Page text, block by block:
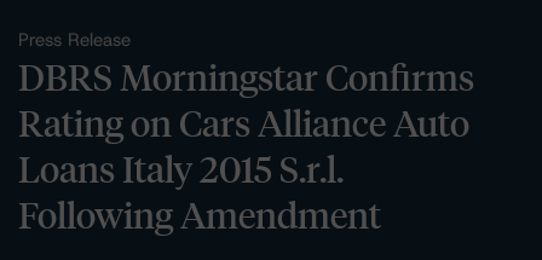
Press Release
DBRS Morningstar Confirms
Rating on Cars Alliance Auto
Loans Italy 2015 S.r.l.
Following Amendment